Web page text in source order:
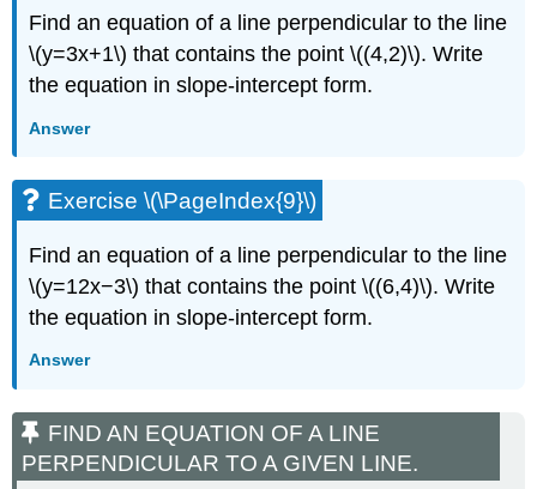
Find an equation of a line perpendicular to the line
\(y=3x+1\) that contains the point \((4,2)\). Write
the equation in slope-intercept form.
Answer
Exercise \(\PageIndex{9}\)
Find an equation of a line perpendicular to the line
\(y=12x−3\) that contains the point \((6,4)\). Write
the equation in slope-intercept form.
Answer
FIND AN EQUATION OF A LINE
PERPENDICULAR TO A GIVEN LINE.